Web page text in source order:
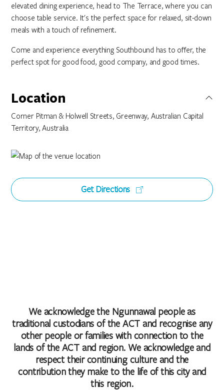
elevated dining experience, head to The Terrace, where you can
choose table service. It's the perfect space for relaxed, sit-down
meals with a touch of refinement.​​
Come and experience everything Southbound has to offer, the
perfect spot for good food, good company, and good times.
Location
Corner Pitman & Holwell Streets, Greenway, Australian Capital
Territory, Australia
Get Directions
We acknowledge the Ngunnawal people as
traditional custodians of the ACT and recognise any
other people or families with connection to the
lands of the ACT and region. We acknowledge and
respect their continuing culture and the
contribution they make to the life of this city and
this region.